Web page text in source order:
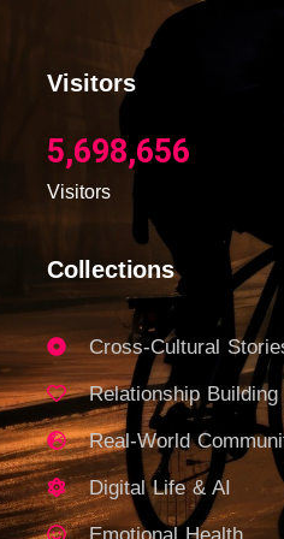
Visitors
Visitors
5,698,656
Collections
Cross-Cultural
Relationship Building
Real-World
Digital Life & AI
Emotional Health